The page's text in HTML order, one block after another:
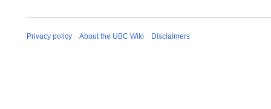
Privacy policy About the UBC Wiki Disclaimers